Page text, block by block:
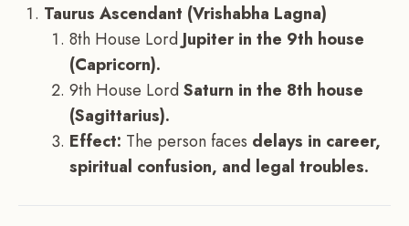
Taurus Ascendant (Vrishabha Lagna)
8th House Lord Jupiter in the 9th house
(Capricorn).
9th House LordSaturn in the 8th house
(Sagittarius).
Effect: The person faces delays in career,
spiritual confusion, and legal troubles.